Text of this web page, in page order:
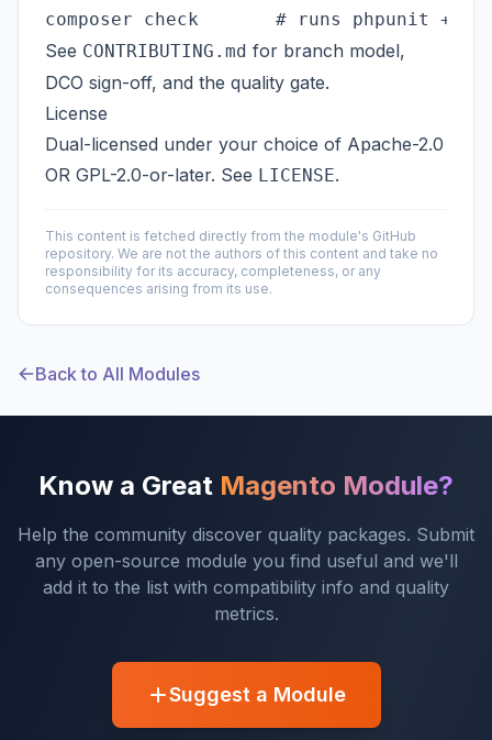
See CONTRIBUTING.md for branch model,
DCO sign-off, and the quality gate.
License
Dual-licensed under your choice of Apache-2.0
OR GPL-2.0-or-later. See LICENSE.
This content is fetched directly from the module's GitHub
repository. We are not the authors of this content and take no
responsibility for its accuracy, completeness, or any
consequences arising from its use.
Back to All Modules
Know a Great Magento Module?
Help the community discover quality packages. Submit
any open-source module you find useful and we'll
add it to the list with compatibility info and quality
metrics.
Suggest a Module